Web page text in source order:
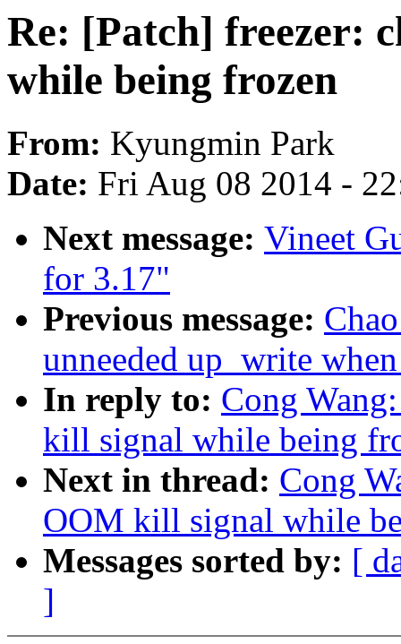
Re: [Patch] freezer:
while being frozen
From: Kyungmin Park
Date: Fri Aug 08 2014 -
Next message: Vineet
for 3.17"
Previous message:
unneeded up_write
In reply to: Cong
kill signal while being
Next in thread: Cong
OOM kill signal while
Messages sorted by: [
]